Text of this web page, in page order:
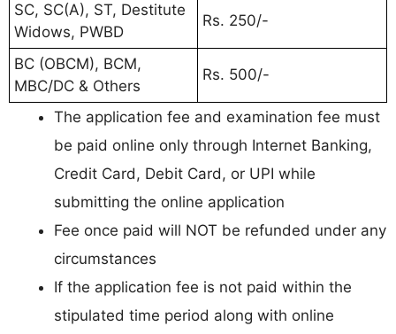
SC, SC(A), ST, Destitute
Widows, PWBD
Rs. 250/-
BC (OBCM), BCM,
MBC/DC & Others
Rs. 500/-
The application fee and examination fee must
be paid online only through Internet Banking,
Credit Card, Debit Card, or UPI while
submitting the online application
Fee once paid will NOT be refunded under any
circumstances
If the application fee is not paid within the
stipulated time period along with online